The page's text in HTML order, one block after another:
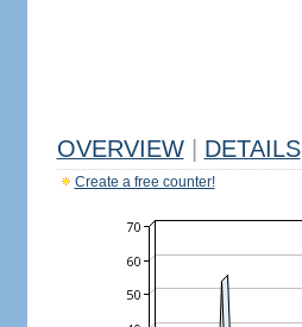
OVERVIEW DETAILS
Create a free counter!